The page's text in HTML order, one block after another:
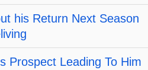
his Return Next Season
Prospect Leading To Him